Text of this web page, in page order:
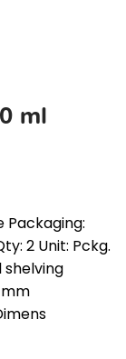
ml
Packaging:
2 Unit: Pckg.
shelving